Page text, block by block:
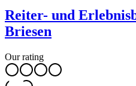
Reiter- und
Briesen
Our rating